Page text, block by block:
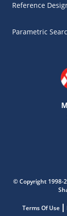
Reference
Parametric
© Copyright 1998-
Terms Of Use